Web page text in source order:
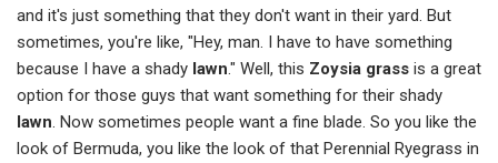
and it's just something that they don't want in their yard. But
sometimes, you're like, "Hey, man. I have to have something
because I have a shady lawn." Well, this Zoysia grass is a great
option for those guys that want something for their shady
lawn. Now sometimes people want a fine blade. So you like the
look of Bermuda, you like the look of that Perennial Ryegrass in